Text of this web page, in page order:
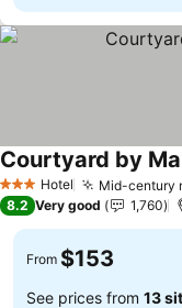
3 StarsHotel Mid-century
Courtyard by
8.2 Very good 1,760
From $153
See prices from 13